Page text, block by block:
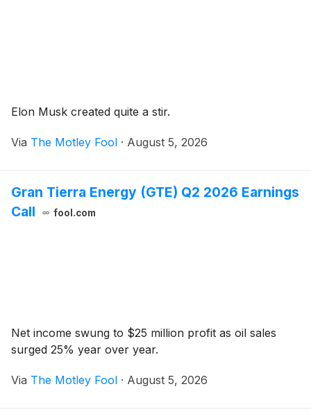
Elon Musk created quite a stir.
Via The Motley Fool · August 5, 2026
Gran Tierra Energy (GTE) Q2 2026 Earnings
Call
fool.com
Net income swung to $25 million profit as oil sales
surged 25% year over year.
Via The Motley Fool · August 5, 2026